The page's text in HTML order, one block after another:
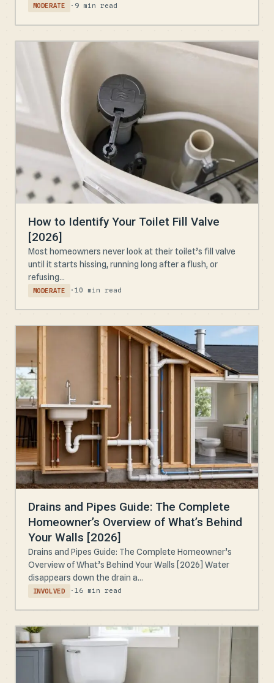
MODERATE · 9 min read
How to Identify Your Toilet Fill Valve
[2026]
Most homeowners never look at their toilet’s fill valve
until it starts hissing, running long after a flush, or
refusing...
MODERATE · 10 min read
Drains and Pipes Guide: The Complete
Homeowner’s Overview of What’s Behind
Your Walls [2026]
Drains and Pipes Guide: The Complete Homeowner’s
Overview of What’s Behind Your Walls [2026] Water
disappears down the drain a...
INVOLVED · 16 min read